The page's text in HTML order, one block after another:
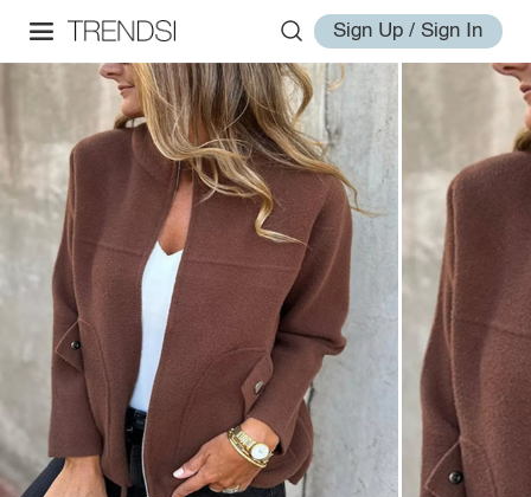
Sign Up / Sign In